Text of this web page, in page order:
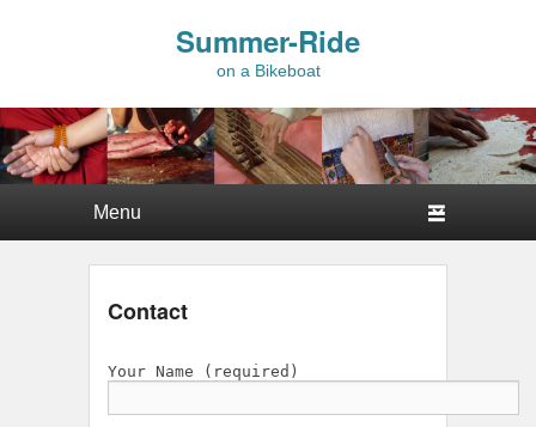
Summer-Ride
on a Bikeboat
Contact
Your Name (required)